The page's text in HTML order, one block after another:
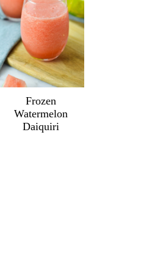
Frozen
Watermelon
Daiquiri